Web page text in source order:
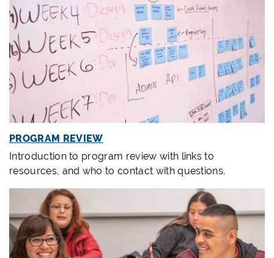
PROGRAM REVIEW
Introduction to program review with links to
resources, and who to contact with questions.